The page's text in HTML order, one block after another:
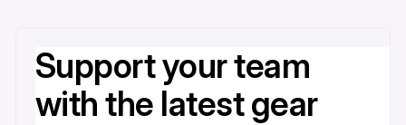
Support your team
with the latest gear